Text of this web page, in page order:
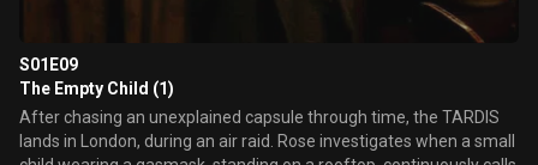
S01E09
The Empty Child (1)
After chasing an unexplained capsule through time, the TARDIS
lands in London, during an air raid. Rose investigates when a small